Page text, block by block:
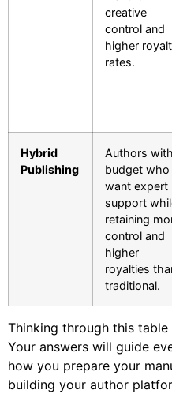
creative
control and
higher
rates.
Hybrid
Publishing
Authors
budget who
want expert
support
retaining
control and
higher
royalties
traditional.
Thinking through this
Your answers will guide
how you prepare your
building your author